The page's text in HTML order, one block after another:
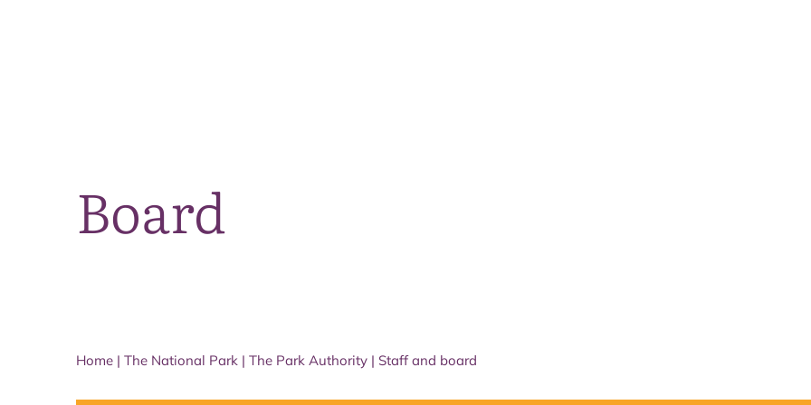
Board
Home | The National Park | The Park Authority | Staff and board